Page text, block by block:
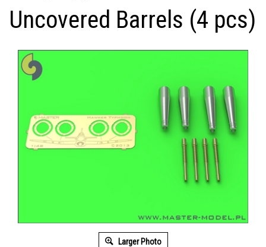
Uncovered Barrels (4 pcs)
Larger Photo